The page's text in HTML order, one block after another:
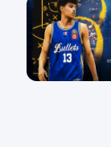
5 Jun